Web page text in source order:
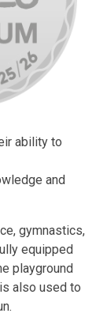
ability to
and
gymnastics,
equipped
playground
also used to